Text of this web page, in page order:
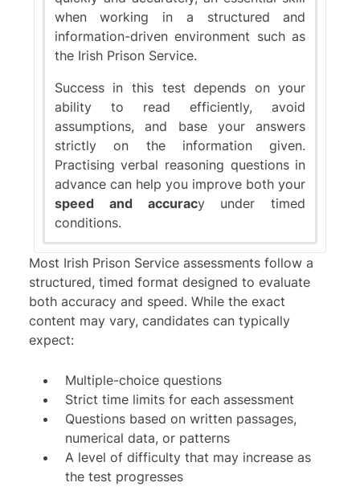
when working in a structured and
information-driven environment such as
the Irish Prison Service.
Success in this test depends on your
ability to read efficiently, avoid
assumptions, and base your answers
strictly on the information given.
Practising verbal reasoning questions in
advance can help you improve both your
speed and accuracy under timed
conditions.
Most Irish Prison Service assessments follow a
structured, timed format designed to evaluate
both accuracy and speed. While the exact
content may vary, candidates can typically
expect:
Multiple-choice questions
Strict time limits for each assessment
Questions based on written passages,
numerical data, or patterns
A level of difficulty that may increase as
the test progresses